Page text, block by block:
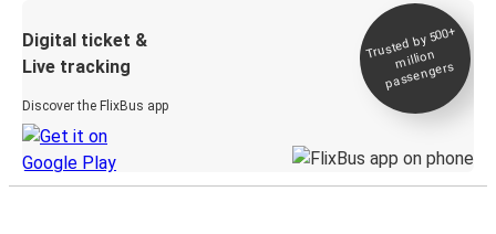
Digital ticket &
Live tracking
Discover the FlixBus app
Trusted by 500+
million
passengers